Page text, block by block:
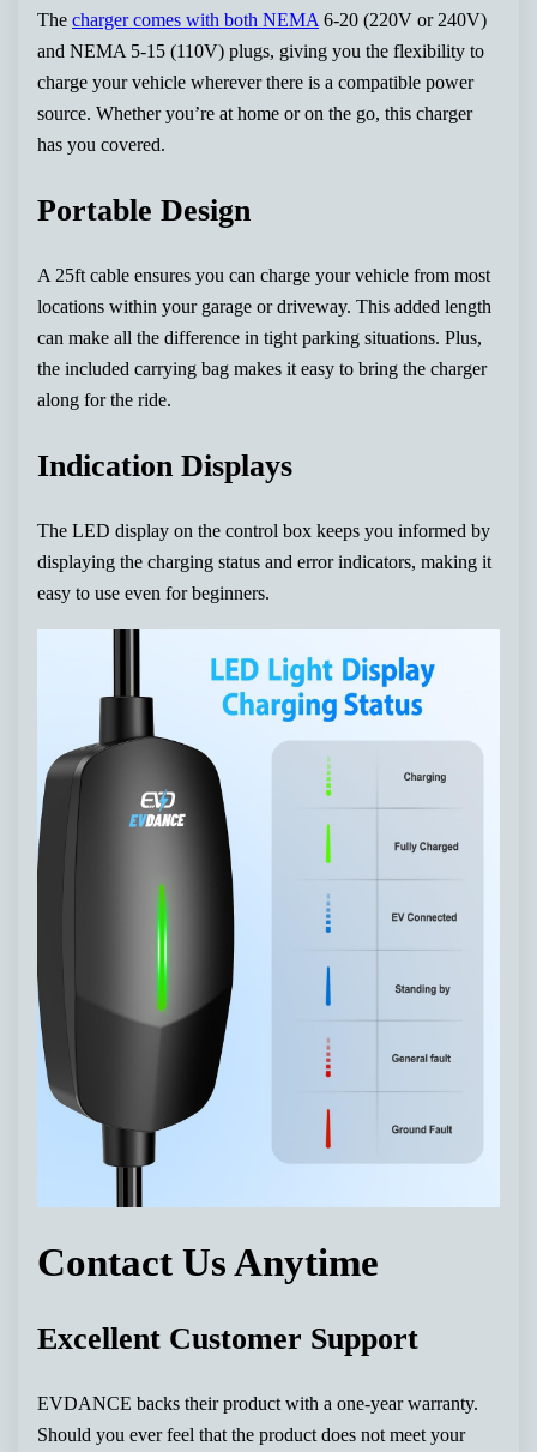
Thecharger comes with both NEMA6-20 (220V or 240V)
and NEMA 5-15 (110V) plugs, giving you the flexibility to
charge your vehicle wherever there is a compatible power
source. Whether you’re at home or on the go, this charger
has you covered.
Portable Design
A 25ft cable ensures you can charge your vehicle from most
locations within your garage or driveway. This added length
can make all the difference in tight parking situations. Plus,
the included carrying bag makes it easy to bring the charger
along for the ride.
Indication Displays
The LED display on the control box keeps you informed by
displaying the charging status and error indicators, making it
easy to use even for beginners.
Contact Us Anytime
Excellent Customer Support
EVDANCE backs their product with a one-year warranty.
Should you ever feel that the product does not meet your